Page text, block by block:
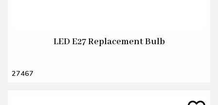
LED E27 Replacement Bulb
27467